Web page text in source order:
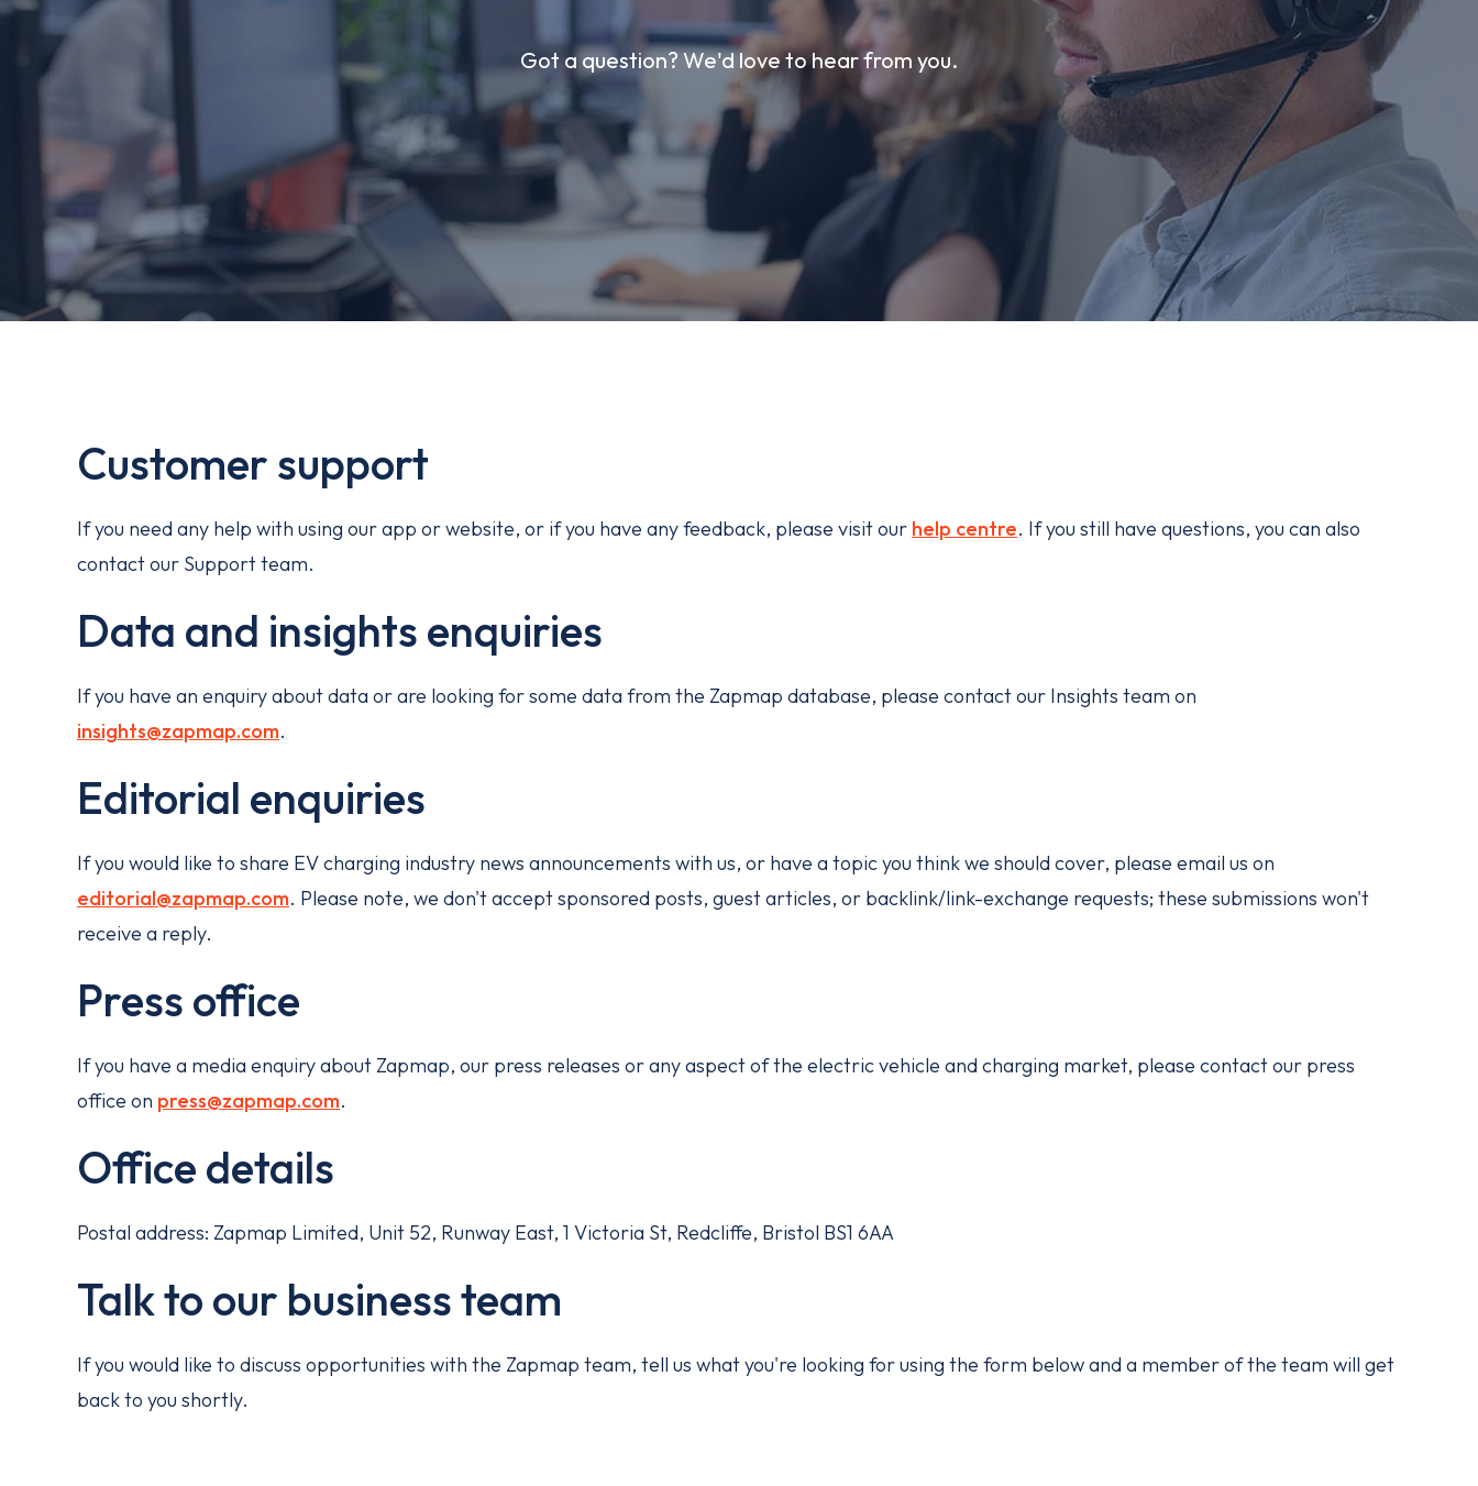
Got a question? We'd love to hear from you.
Customer support
If you need any help with using our app or website, or if you have any feedback, please visit our help centre. If you still have questions, you can also
contact our Support team.
Data and insights enquiries
If you have an enquiry about data or are looking for some data from the Zapmap database, please contact our Insights team on
insights@zapmap.com.
Editorial enquiries
If you would like to share EV charging industry news announcements with us, or have a topic you think we should cover, please email us on
editorial@zapmap.com. Please note, we don't accept sponsored posts, guest articles, or backlink/link-exchange requests; these submissions won't
receive a reply.
Press office
If you have a media enquiry about Zapmap, our press releases or any aspect of the electric vehicle and charging market, please contact our press
office on press@zapmap.com.
Office details
Postal address: Zapmap Limited, Unit 52, Runway East, 1 Victoria St, Redcliffe, Bristol BS1 6AA
Talk to our business team
If you would like to discuss opportunities with the Zapmap team, tell us what you're looking for using the form below and a member of the team will get
back to you shortly.